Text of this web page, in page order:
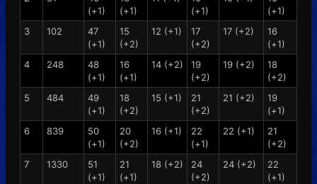
(+1)
(+1)
(+1)
(+1)
3
102
47
(+1)
15
(+2)
12 (+1)
17
(+2)
17 (+2)
16
(+1)
4
248
48
(+1)
16
(+1)
14 (+2)
19
(+2)
19 (+2)
18
(+2)
5
484
49
(+1)
18
(+2)
15 (+1)
21
(+2)
21 (+2)
19
(+1)
6
839
50
(+1)
20
(+2)
16 (+1)
22
(+1)
22 (+1)
21
(+2)
7
1330
51
(+1)
21
(+1)
18 (+2)
24
(+2)
24 (+2)
22
(+1)